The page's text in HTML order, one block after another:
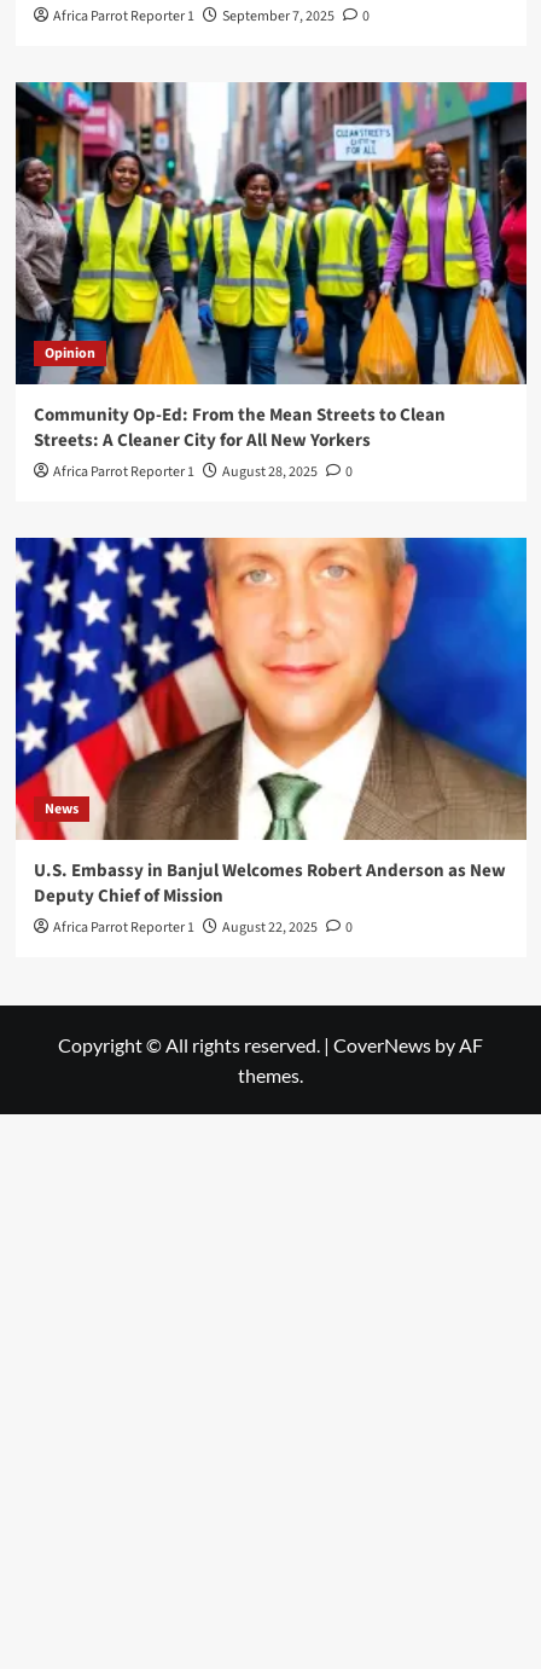
Africa Parrot Reporter 1 September 7, 2025 0
Opinion
Community Op-Ed: From the Mean Streets to Clean
Streets: A Cleaner City for All New Yorkers
Africa Parrot Reporter 1 August 28, 2025 0
News
U.S. Embassy in Banjul Welcomes Robert Anderson as New
Deputy Chief of Mission
Africa Parrot Reporter 1 August 22, 2025 0
Copyright © All rights reserved. | CoverNews by AF
themes.